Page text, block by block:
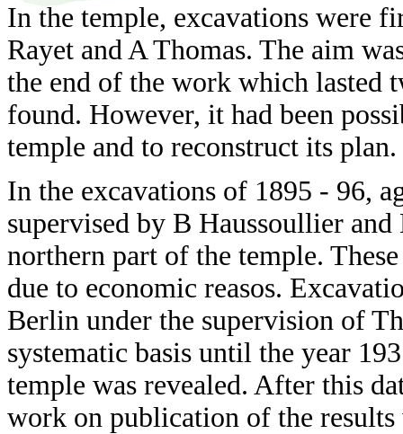
In the temple, excavations were
Rayet and A Thomas. The aim
the end of the work which lasted
found. However, it had been
temple and to reconstruct its plan.
In the excavations of 1895 - 96,
supervised by B Haussoullier
northern part of the temple.
due to economic reasos.
Berlin under the supervision of
systematic basis until the year
temple was revealed. After this
work on publication of the results